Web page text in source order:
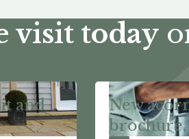
visit today
and
New
brochure.